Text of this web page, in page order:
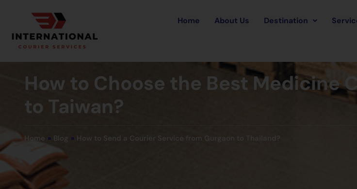
Home About Us Destination
How to Choose the Best Medicine
to Taiwan?
Home » Blog » How to Send a Courier Service from Gurgaon to Thailand?